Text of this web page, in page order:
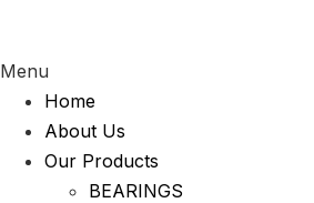
Menu
Home
About Us
Our Products
BEARINGS